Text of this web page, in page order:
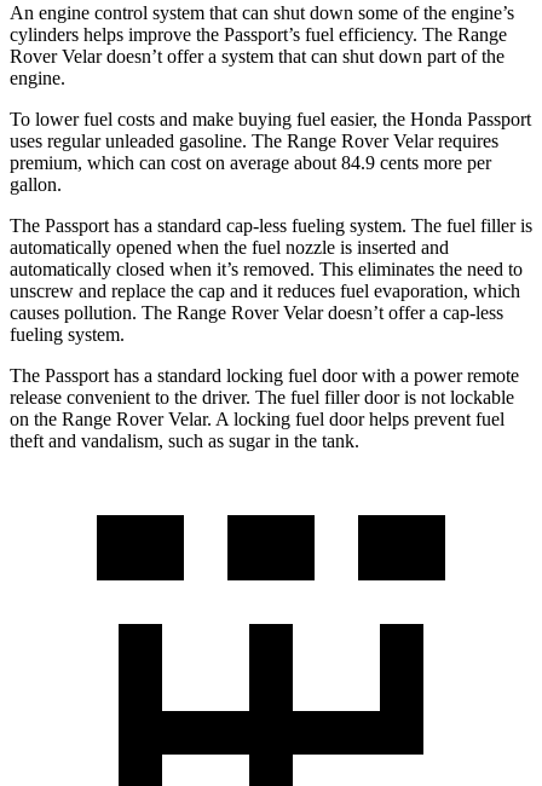
An engine control system that can shut down some of the engine’s
cylinders helps improve the Passport’s fuel efficiency. The Range
Rover Velar doesn’t offer a system that can shut down part of the
engine.
To lower fuel costs and make buying fuel easier, the Honda Passport
uses regular unleaded gasoline. The Range Rover Velar requires
premium, which can cost on average about 84.9 cents more per
gallon.
The Passport has a standard cap-less fueling system. The fuel filler is
automatically opened when the fuel nozzle is inserted and
automatically closed when it’s removed. This eliminates the need to
unscrew and replace the cap and it reduces fuel evaporation, which
causes pollution. The Range Rover Velar doesn’t offer a cap-less
fueling system.
The Passport has a standard locking fuel door with a power remote
release convenient to the driver. The fuel filler door is not lockable
on the Range Rover Velar. A locking fuel door helps prevent fuel
theft and vandalism, such as sugar in the tank.